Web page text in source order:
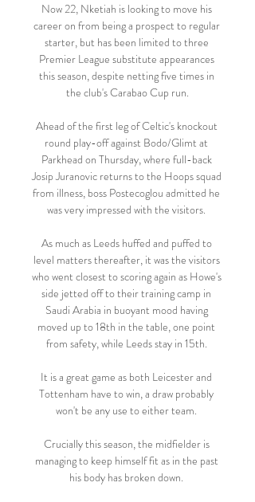
Now 22, Nketiah is looking to move his
career on from being a prospect to regular
starter, but has been limited to three
Premier League substitute appearances
this season, despite netting five times in
the club's Carabao Cup run.
Ahead of the first leg of Celtic's knockout
round play-off against Bodo/Glimt at
Parkhead on Thursday, where full-back
Josip Juranovic returns to the Hoops squad
from illness, boss Postecoglou admitted he
was very impressed with the visitors.
As much as Leeds huffed and puffed to
level matters thereafter, it was the visitors
who went closest to scoring again as Howe's
side jetted off to their training camp in
Saudi Arabia in buoyant mood having
moved up to 18th in the table, one point
from safety, while Leeds stay in 15th.
It is a great game as both Leicester and
Tottenham have to win, a draw probably
won't be any use to either team.
Crucially this season, the midfielder is
managing to keep himself fit as in the past
his body has broken down.